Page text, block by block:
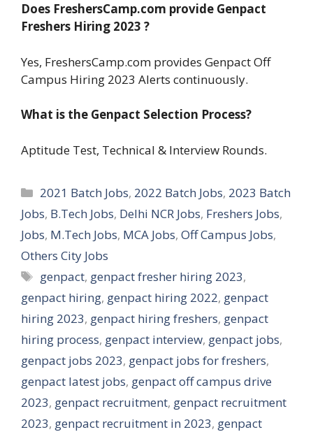
Does FreshersCamp.com provide Genpact
Freshers Hiring 2023 ?
Yes, FreshersCamp.com provides Genpact Off
Campus Hiring 2023 Alerts continuously.
What is the Genpact Selection Process?
Aptitude Test, Technical & Interview Rounds.
Categories
2021 Batch Jobs, 2022 Batch Jobs, 2023 Batch
Jobs, B.Tech Jobs, Delhi NCR Jobs, Freshers Jobs,
Jobs, M.Tech Jobs, MCA Jobs, Off Campus Jobs,
Others City Jobs
Tags
genpact, genpact fresher hiring 2023,
genpact hiring, genpact hiring 2022, genpact
hiring 2023, genpact hiring freshers, genpact
hiring process, genpact interview, genpact jobs,
genpact jobs 2023, genpact jobs for freshers,
genpact latest jobs, genpact off campus drive
2023, genpact recruitment, genpact recruitment
2023, genpact recruitment in 2023, genpact